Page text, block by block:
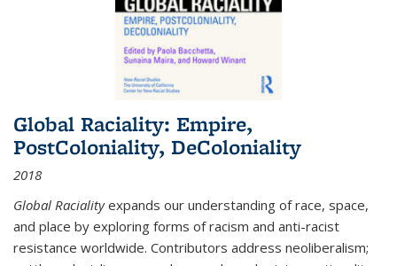
Global Raciality: Empire,
PostColoniality, DeColoniality
2018
Global Racialityexpands our understanding of race, space,
and place by exploring forms of racism and anti-racist
resistance worldwide. Contributors address neoliberalism;